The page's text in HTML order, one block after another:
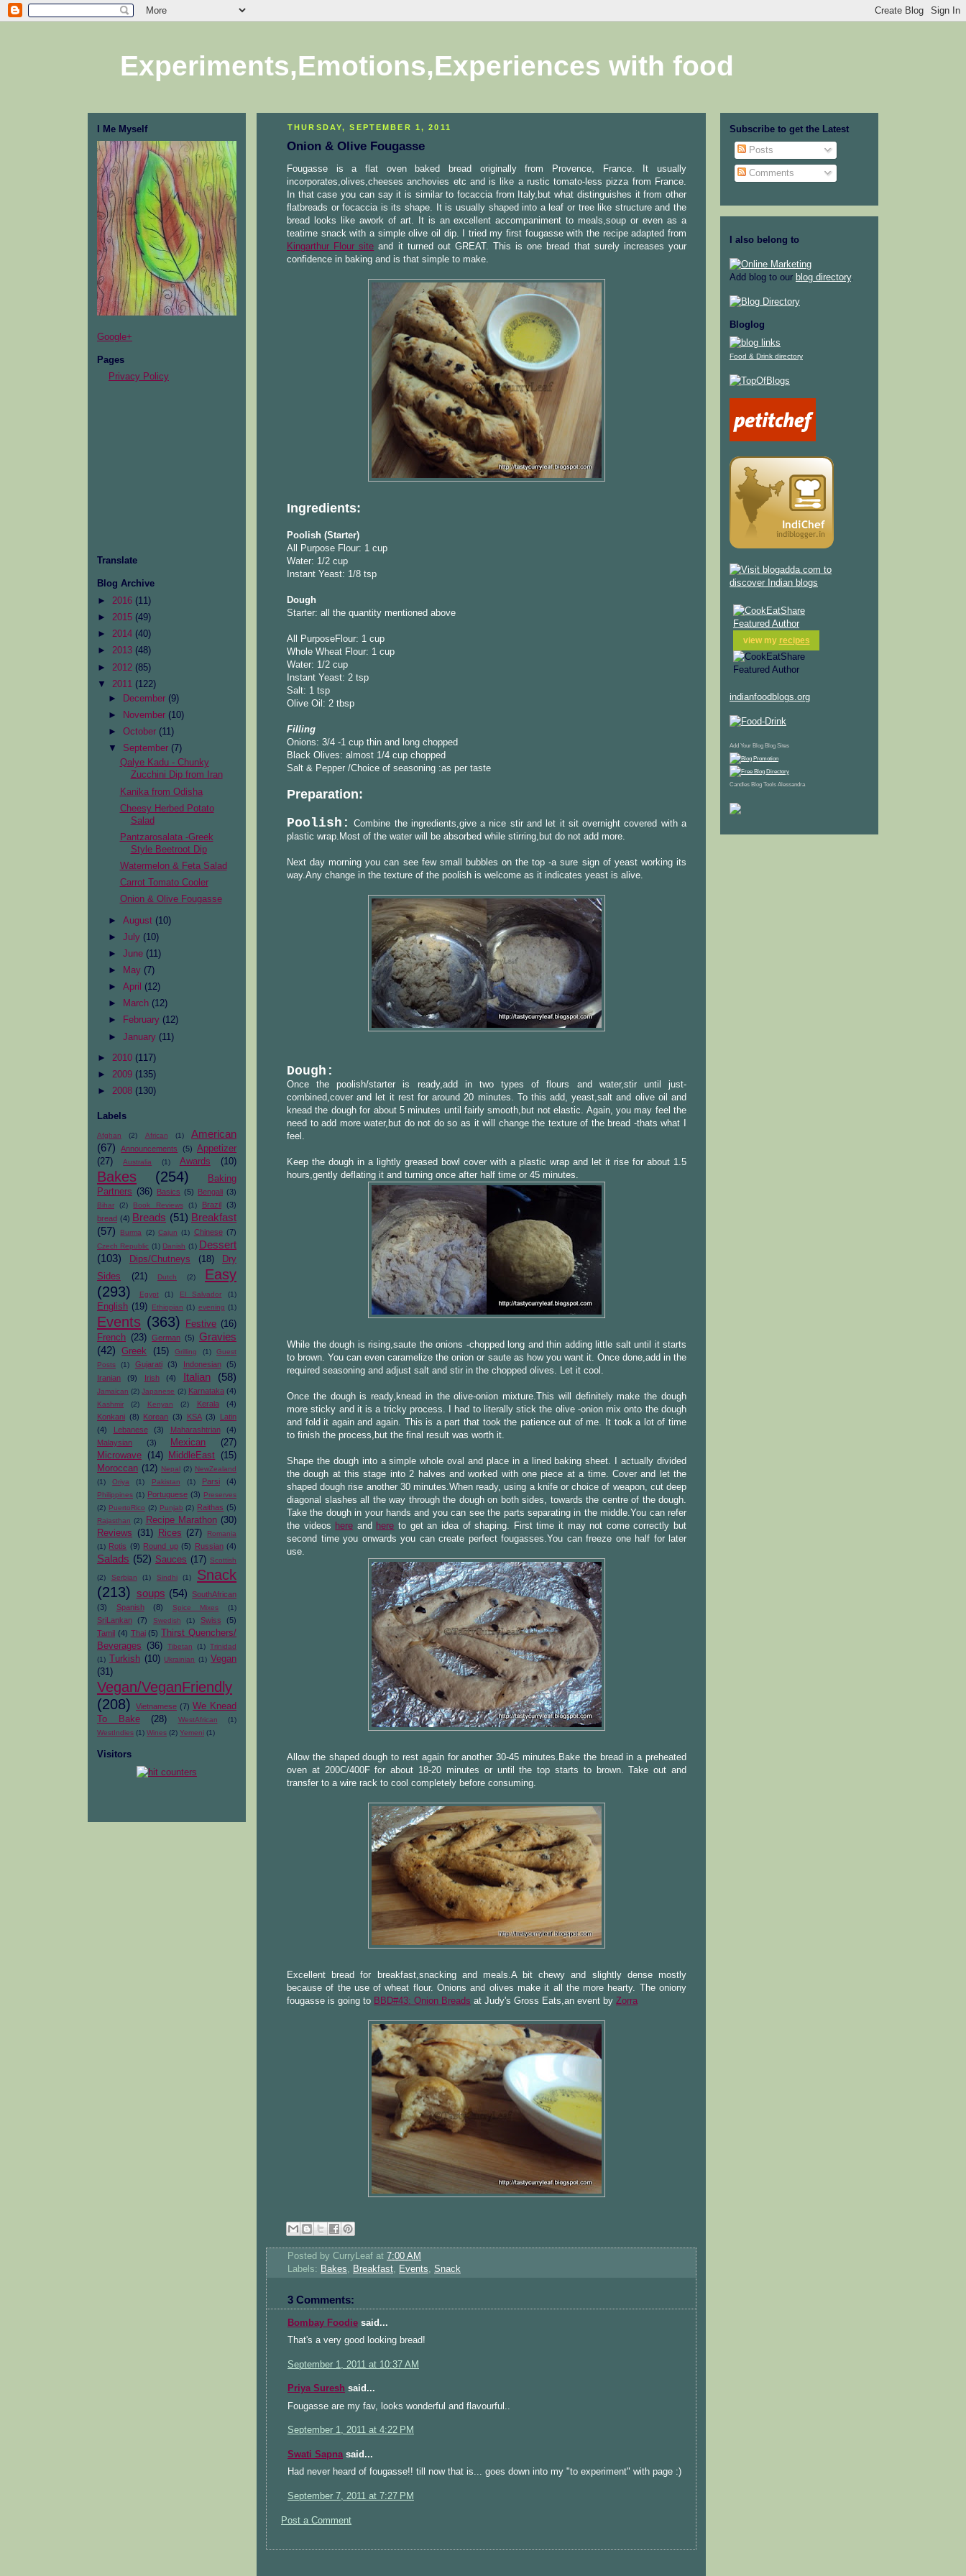
Experiments,Emotions,Experiences with food
I Me Myself
Google+
Pages
Privacy Policy
Translate
Blog Archive
► 2016 (11)
► 2015 (49)
► 2014 (40)
► 2013 (48)
► 2012 (85)
▼ 2011 (122)
►
December (9)
►
November (10)
►October (11)
▼ September (7)
Qalye Kadu - Chunky
Zucchini Dip from Iran
Kanika from Odisha
Cheesy Herbed Potato
Salad
Pantzarosalata -Greek
Style Beetroot Dip
Watermelon & Feta Salad
Carrot Tomato Cooler
Onion & Olive Fougasse
►August (10)
►July (10)
►June (11)
►
May (7)
►April (12)
►
March (12)
►
February (12)
►January (11)
► 2010 (117)
► 2009 (135)
► 2008 (130)
Labels
Afghan (2) African (1)
American
(67)
Announcements (5) Appetizer
(27)
Australia (1) Awards (10)
Bakes (254)
Baking
Partners (36) Basics (5) Bengali (3)
Bihar (2) Book Reviews (1) Brazil (3)
bread (4) Breads (51) Breakfast
(57)
Burma (2) Cajun (1) Chinese (7)
Czech Republic (1) Danish (1) Dessert
(103)
Dips/Chutneys (18)
Dry
Sides
(21) Dutch (2)
Easy
(293)
Egypt (1) El Salvador (1)
English (19) Ethiopian (1) evening (1)
Events (363) Festive (16)
French (23) German (5) Gravies
(42)
Greek (15) Grilling (1)
Guest
Posts
(1) Gujarati (3) Indonesian
(5)
Iranian
(9) Irish (4) Italian (58)
Jamaican (2) Japanese (2) Karnataka (4)
Kashmir (2) Kenyan (2) Kerala
(4)
Konkani (8) Korean (3) KSA (3)
Latin
(4)
Lebanese (3) Maharashtrian
(4)
Malaysian
(3) Mexican
(27)
Microwave
(14) MiddleEast
(15)
Moroccan (12) Nepal (2) NewZealand
(1)
Oriya (1) Pakistan (1) Parsi (4)
Philippines (1) Portuguese (3) Preserves
(2) PuertoRico (2) Punjab (2) Raithas (5)
Rajasthan (2) Recipe Marathon (30)
Reviews
(31) Rices (27)
Romania
(1) Rotis (9) Round up (5) Russian (4)
Salads (52) Sauces (17) Scottish
(2) Serbian (1) Sindhi (1)
Snack
(213) soups (54) SouthAfrican
(3)
Spanish (8) Spice Mixes (1)
SriLankan (7) Swedish (1) Swiss
(5)
Tamil (4) Thai (5) Thirst Quenchers/
Beverages
(36) Tibetan (1) Trinidad
(1) Turkish (10) Ukrainian (1) Vegan
(31)
Vegan/VeganFriendly
(208)
Vietnamese (7) We Knead
To Bake
(28) WestAfrican
(1)
WestIndies (1) Wines (2) Yemeni (1)
Visitors
THURSDAY, SEPTEMBER 1, 2011
Onion & Olive Fougasse
Fougasse is a flat oven baked bread originally from Provence, France. It usually
incorporates,olives,cheeses anchovies etc and is like a rustic tomato-less pizza from France.
In that case you can say it is similar to focaccia from Italy,but what distinguishes it from other
flatbreads or focaccia is its shape. It is usually shaped into a leaf or tree like structure and the
bread looks like awork of art. It is an excellent accompaniment to meals,soup or even as a
teatime snack with a simple olive oil dip. I tried my first fougasse with the recipe adapted from
Kingarthur Flour site and it turned out GREAT. This is one bread that surely increases your
confidence in baking and is that simple to make.
Ingredients:
Poolish (Starter)
All Purpose Flour: 1 cup
Water: 1/2 cup
Instant Yeast: 1/8 tsp
Dough
Starter: all the quantity mentioned above
All PurposeFlour: 1 cup
Whole Wheat Flour: 1 cup
Water: 1/2 cup
Instant Yeast: 2 tsp
Salt: 1 tsp
Olive Oil: 2 tbsp
Filling
Onions: 3/4 -1 cup thin and long chopped
Black Olives: almost 1/4 cup chopped
Salt & Pepper /Choice of seasoning :as per taste
Preparation:
Poolish:
Combine the ingredients,give a nice stir and let it sit overnight covered with a
plastic wrap.Most of the water will be absorbed while stirring,but do not add more.
Next day morning you can see few small bubbles on the top -a sure sign of yeast working its
way.Any change in the texture of the poolish is welcome as it indicates yeast is alive.
Dough:
Once the poolish/starter is ready,add in two types of flours and water,stir until just-
combined,cover and let it rest for around 20 minutes. To this add, yeast,salt and olive oil and
knead the dough for about 5 minutes until fairly smooth,but not elastic. Again, you may feel the
need to add more water,but do not do so as it will change the texture of the bread -thats what I
feel.
Keep the dough in a lightly greased bowl cover with a plastic wrap and let it rise for about 1.5
hours,gently deflating it and turning once after half time or 45 minutes.
While the dough is rising,saute the onions -chopped long and thin adding little salt until it starts
to brown. You can even caramelize the onion or saute as how you want it. Once done,add in the
required seasoning and adjust salt and stir in the chopped olives. Let it cool.
Once the dough is ready,knead in the olive-onion mixture.This will definitely make the dough
more sticky and it is a tricky process. I had to literally stick the olive -onion mix onto the dough
and fold it again and again. This is a part that took the patience out of me. It took a lot of time
to finish the process,but the final result was worth it.
Shape the dough into a simple whole oval and place in a lined baking sheet. I actually divided
the dough at this stage into 2 halves and worked with one piece at a time. Cover and let the
shaped dough rise another 30 minutes.When ready, using a knife or choice of weapon, cut deep
diagonal slashes all the way through the dough on both sides, towards the centre of the dough.
Take the dough in your hands and you can see the parts separating in the middle.You can refer
the videos here and here to get an idea of shaping. First time it may not come correctly but
second time you onwards you can create perfect fougasses.You can freeze one half for later
use.
Allow the shaped dough to rest again for another 30-45 minutes.Bake the bread in a preheated
oven at 200C/400F for about 18-20 minutes or until the top starts to brown. Take out and
transfer to a wire rack to cool completely before consuming.
Excellent bread for breakfast,snacking and meals.A bit chewy and slightly dense mostly
because of the use of wheat flour. Onions and olives make it all the more hearty. The oniony
fougasse is going to BBD#43: Onion Breads at Judy's Gross Eats,an event by Zorra
Posted by CurryLeaf at 7:00 AM
Labels: Bakes Breakfast Events Snack
3 Comments:
Bombay Foodie said...
That's a very good looking bread!
September 1, 2011 at 10:37 AM
Priya Suresh said...
Fougasse are my fav, looks wonderful and flavourful..
September 1, 2011 at 4:22 PM
Swati Sapnasaid...
Had never heard of fougasse!! till now that is... goes down into my "to experiment" with page :)
September 7, 2011 at 7:27 PM
Post a Comment
Subscribe to get the Latest
Posts
Comments
I also belong to
Add blog to our blog directory.
Bloglog
Food & Drink directory
view my recipes
indianfoodblogs.org
Add Your Blog Blog Sites
Candles Blog Tools Alessandra